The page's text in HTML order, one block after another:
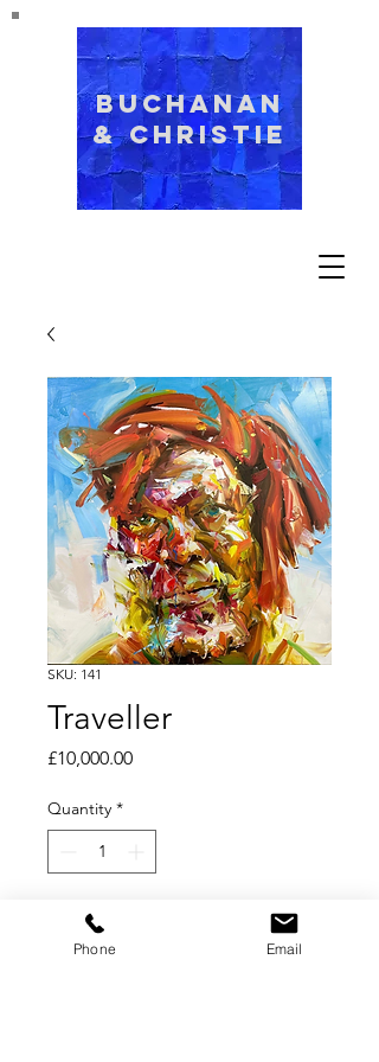
Buchanan
& Christie
SKU: 141
Traveller
£10,000.00Price
Quantity *
Phone Email